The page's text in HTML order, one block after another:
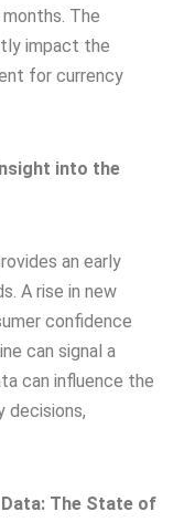
The
impact the
for currency
into the
an early
A rise in new
confidence
can signal a
can influence the
decisions,
The State of